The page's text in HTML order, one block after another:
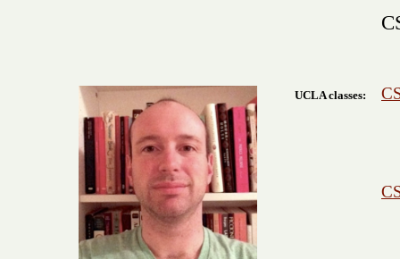
UCLA classes: